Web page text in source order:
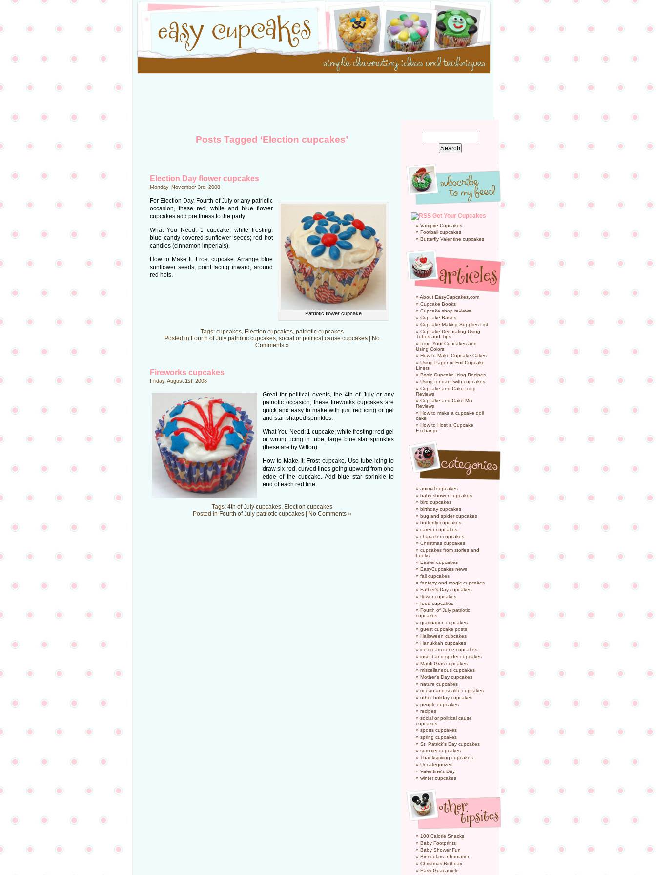
Posts Tagged ‘Election cupcakes’
Election Day flower cupcakes
Monday, November 3rd, 2008
Patriotic flower cupcake
For Election Day, Fourth of July or any patriotic
occasion, these red, white and blue flower
cupcakes add prettiness to the party.
What You Need: 1 cupcake; white frosting;
blue candy-covered sunflower seeds; red hot
candies (cinnamon imperials).
How to Make It: Frost cupcake. Arrange blue
sunflower seeds, point facing inward, around
red hots.
Tags: cupcakes, Election cupcakes, patriotic cupcakes
Posted in Fourth of July patriotic cupcakes, social or political cause cupcakes|
No
Comments »
Fireworks cupcakes
Friday, August 1st, 2008
Great for political events, the 4th of July or any
patriotic occasion, these fireworks cupcakes are
quick and easy to make with just red icing or gel
and star-shaped sprinkles.
What You Need: 1 cupcake; white frosting; red gel
or writing icing in tube; large blue star sprinkles
(these are by Wilton).
How to Make It: Frost cupcake. Use tube icing to
draw six red, curved lines going upward from one
edge of the cupcake. Add blue star sprinkle to
end of each red line.
Tags: 4th of July cupcakes, Election cupcakes
Posted in Fourth of July patriotic cupcakes| No Comments »
Get Your Cupcakes
Vampire Cupcakes
Football cupcakes
Butterfly Valentine cupcakes
About EasyCupcakes.com
Cupcake Books
Cupcake shop reviews
Cupcake Basics
Cupcake Making Supplies List
Cupcake Decorating Using
Tubes and Tips
Icing Your Cupcakes and
Using Colors
How to Make Cupcake Cakes
Using Paper or Foil Cupcake
Liners
Basic Cupcake Icing Recipes
Using fondant with cupcakes
Cupcake and Cake Icing
Reviews
Cupcake and Cake Mix
Reviews
How to make a cupcake doll
cake
How to Host a Cupcake
Exchange
animal cupcakes
baby shower cupcakes
bird cupcakes
birthday cupcakes
bug and spider cupcakes
butterfly cupcakes
career cupcakes
character cupcakes
Christmas cupcakes
cupcakes from stories and
books
Easter cupcakes
EasyCupcakes news
fall cupcakes
fantasy and magic cupcakes
Father's Day cupcakes
flower cupcakes
food cupcakes
Fourth of July patriotic
cupcakes
graduation cupcakes
guest cupcake posts
Halloween cupcakes
Hanukkah cupcakes
ice cream cone cupcakes
insect and spider cupcakes
Mardi Gras cupcakes
miscellaneous cupcakes
Mother's Day cupcakes
nature cupcakes
ocean and sealife cupcakes
other holiday cupcakes
people cupcakes
recipes
social or political cause
cupcakes
sports cupcakes
spring cupcakes
St. Patrick's Day cupcakes
summer cupcakes
Thanksgiving cupcakes
Uncategorized
Valentine's Day
winter cupcakes
100 Calorie Snacks
Baby Footprints
Baby Shower Fun
Binoculars Information
Christmas Birthday
Easy Guacamole